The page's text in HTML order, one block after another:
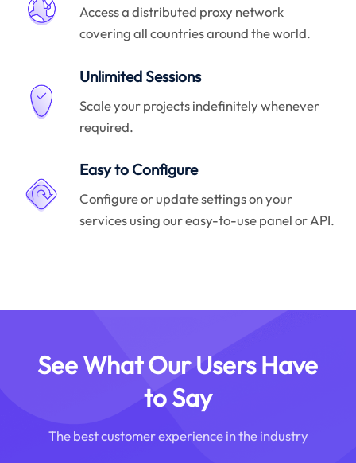
Access a distributed proxy network
covering all countries around the world.
Unlimited Sessions
Scale your projects indefinitely whenever
required.
Easy to Configure
Configure or update settings on your
services using our easy-to-use panel or API.
See What Our Users Have
to Say
The best customer experience in the industry